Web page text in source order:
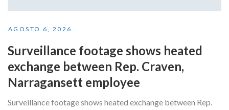
AGOSTO 6, 2026
Surveillance footage shows heated
exchange between Rep. Craven,
Narragansett employee
Surveillance footage shows heated exchange between Rep.